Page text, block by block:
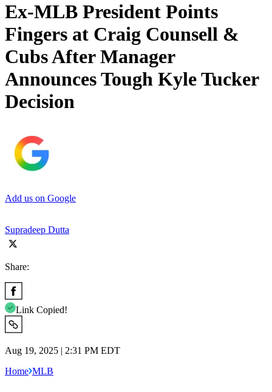
Ex-MLB President Points
Fingers at Craig Counsell &
Cubs After Manager
Announces Tough Kyle Tucker
Decision
Add us on Google
Supradeep Dutta
Share:
Link Copied!
Aug 19, 2025 | 2:31 PM EDT
Home MLB